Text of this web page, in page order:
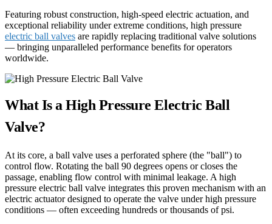
Featuring robust construction, high-speed electric actuation, and
exceptional reliability under extreme conditions, high pressure
electric ball valves are rapidly replacing traditional valve solutions
— bringing unparalleled performance benefits for operators
worldwide.
What Is a High Pressure Electric Ball
Valve?
At its core, a ball valve uses a perforated sphere (the "ball") to
control flow. Rotating the ball 90 degrees opens or closes the
passage, enabling flow control with minimal leakage. A high
pressure electric ball valve integrates this proven mechanism with an
electric actuator designed to operate the valve under high pressure
conditions — often exceeding hundreds or thousands of psi.